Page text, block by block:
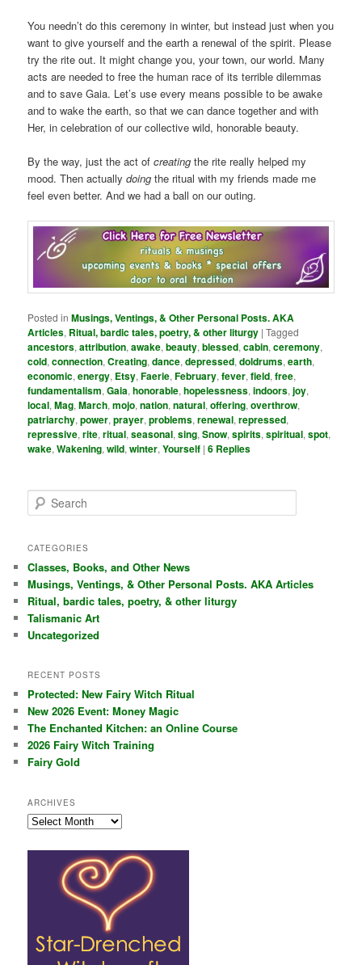
You needn’t do this ceremony in winter, but instead just when you
want to give yourself and the earth a renewal of the spirit. Please
try the rite out. It might change you, your town, our world. Many
acts are needed to free the human race of its terrible dilemmas
and to save Gaia. Let’s use every means possible to be awake
and to wake the earth, so that we can dance together and with
Her, in celebration of our collective wild, honorable beauty.
By the way, just the act ofcreating the rite really helped my
mood. Then actuallydoing the ritual with my friends made me
feel even better. And we had a ball on our outing.
Posted in Musings, Ventings, & Other Personal Posts. AKA
Articles, Ritual, bardic tales, poetry, & other liturgy |Tagged
ancestors,attribution,awake,beauty,blessed,cabin,ceremony,
cold,connection,Creating,dance,depressed,doldrums,earth,
economic,energy, Etsy,Faerie,February,fever,field,free,
fundamentalism,Gaia,honorable,hopelessness,indoors,joy,
local,Mag,March,mojo,nation,natural,offering,overthrow,
patriarchy,power,prayer,problems,renewal,repressed,
repressive,rite,ritual,seasonal,sing,Snow,spirits,spiritual,spot,
wake,Wakening,wild,winter,Yourself |6 Replies
e
r
h
CATEGORIES
Classes, Books, and Other News
Musings, Ventings, & Other Personal Posts. AKA Articles
Ritual, bardic tales, poetry, & other liturgy
Talismanic Art
Uncategorized
RECENT POSTS
Protected: New Fairy Witch Ritual
New 2026 Event: Money Magic
The Enchanted Kitchen: an Online Course
2026 Fairy Witch Training
Fairy Gold
ARCHIVES
Archives